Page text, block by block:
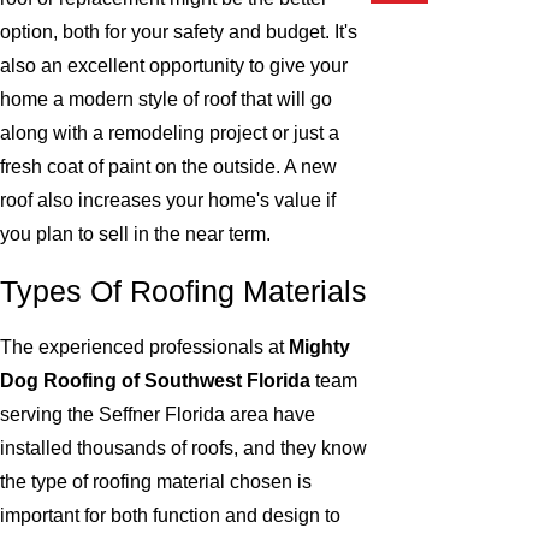
option, both for your safety and budget. It's
also an excellent opportunity to give your
home a modern style of roof that will go
along with a remodeling project or just a
fresh coat of paint on the outside. A new
roof also increases your home's value if
you plan to sell in the near term.
Types Of Roofing Materials
The experienced professionals at Mighty
Dog Roofing of Southwest Florida team
serving the Seffner Florida area have
installed thousands of roofs, and they know
the type of roofing material chosen is
important for both function and design to